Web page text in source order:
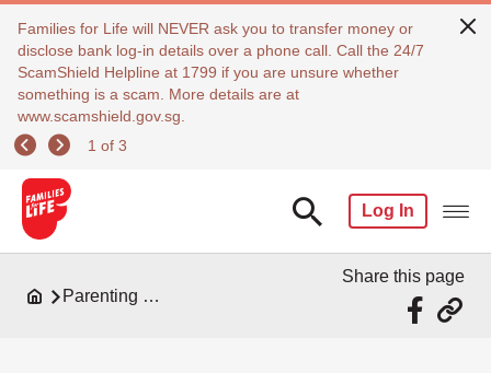
Families for Life will NEVER ask you to transfer money or
disclose bank log-in details over a phone call. Call the 24/7
ScamShield Helpline at 1799 if you are unsure whether
something is a scam. More details are at
www.scamshield.gov.sg.
1 of 3
Log In
Parenting Resources
Share this page